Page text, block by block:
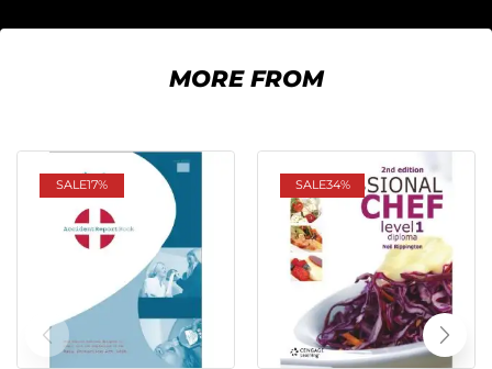
MORE FROM
SALE17% SALE34%